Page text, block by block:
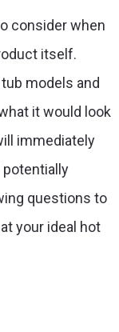
consider when
itself.
models and
it would look
immediately
questions to
your ideal hot